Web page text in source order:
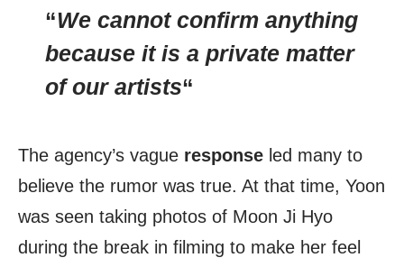
“We cannot confirm anything
because it is a private matter
of our artists“
The agency’s vague response led many to
believe the rumor was true. At that time, Yoon
was seen taking photos of Moon Ji Hyo
during the break in filming to make her feel